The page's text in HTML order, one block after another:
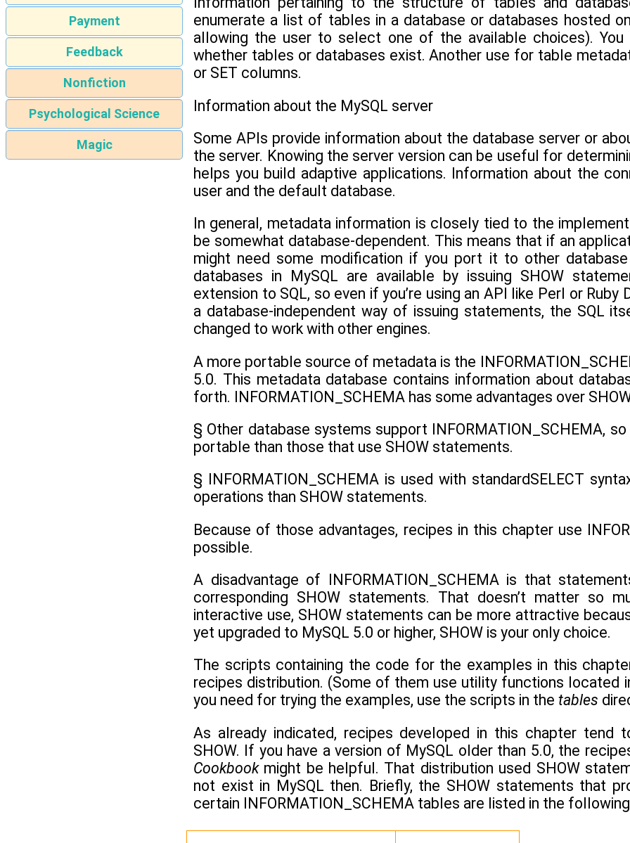
Payment
Feedback
Nonfiction
Psychological Science
Magic
enumerate a list of tables in a database or databases hosted
allowing the user to select one of the available choices).
whether tables or databases exist. Another use for table
or SET columns.
Information about the MySQL server
Some APIs provide information about the database server or
the server. Knowing the server version can be useful for
helps you build adaptive applications. Information about the
user and the default database.
In general, metadata information is closely tied to the
be somewhat database-dependent. This means that if an
might need some modification if you port it to other
databases in MySQL are available by issuing SHOW
extension to SQL, so even if you’re using an API like Perl or Ruby
a database-independent way of issuing statements, the SQL
changed to work with other engines.
A more portable source of metadata is the
5.0. This metadata database contains information about
forth. INFORMATION_SCHEMA has some advantages over
§ Other database systems support INFORMATION_SCHEMA,
portable than those that use SHOW statements.
§ INFORMATION_SCHEMA is used with standardSELECT
operations than SHOW statements.
Because of those advantages, recipes in this chapter use
possible.
A disadvantage of INFORMATION_SCHEMA is that
corresponding SHOW statements. That doesn’t matter so
interactive use, SHOW statements can be more attractive
yet upgraded to MySQL 5.0 or higher, SHOW is your only choice.
The scripts containing the code for the examples in this
recipes distribution. (Some of them use utility functions located
you need for trying the examples, use the scripts in the tables
As already indicated, recipes developed in this chapter tend
SHOW. If you have a version of MySQL older than 5.0, the
Cookbookmight be helpful. That distribution used SHOW
not exist in MySQL then. Briefly, the SHOW statements that
certain INFORMATION_SCHEMA tables are listed in the